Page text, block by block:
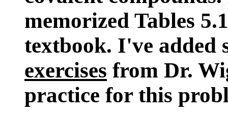
memorized Tables
textbook. I've added
exercises from Dr.
practice for this